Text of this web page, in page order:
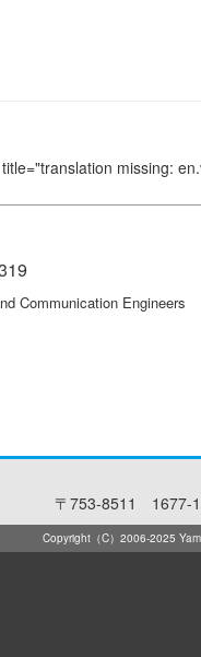
missing:
Communication Engineers
〒753-8511 1677-1
Copyright（C）2006-2025